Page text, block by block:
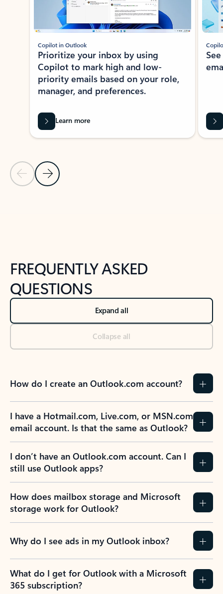
Previous Slide
Next Slide
Copilot in Outlook
Prioritize your inbox by using
Copilot to mark high and low-
priority emails based on your role,
manager, and preferences.
Learn more
FREQUENTLY ASKED
QUESTIONS
Expand all
Collapse all
How do I create an Outlook.com account?
I have a Hotmail.com, Live.com, or MSN.com
email account. Is that the same as Outlook?
I don’t have an Outlook.com account. Can I
still use Outlook apps?
How does mailbox storage and Microsoft
storage work for Outlook?
Why do I see ads in my Outlook inbox?
What do I get for Outlook with a Microsoft
365 subscription?